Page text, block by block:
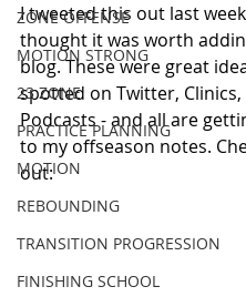
ZONE OFFENSE
MOTION STRONG
23 ZONE
PRACTICE PLANNING
MOTION
REBOUNDING
TRANSITION PROGRESSION
FINISHING SCHOOL
I tweeted this out last
thought it was worth
blog. These were great
spotted on Twitter, Clinics,
Podcasts - and all are
to my offseason notes.
out: